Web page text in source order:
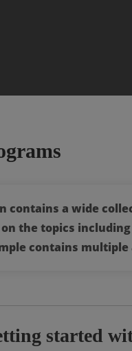
contains a wide
the topics
contains
started